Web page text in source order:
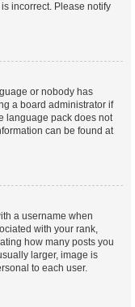
incorrect. Please notify
or nobody has
a board administrator if
language pack does not
can be found at
a username when
with your rank,
how many posts you
larger, image is
to each user.